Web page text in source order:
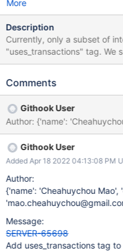
More
Description
Currently, only a subset of
"uses_transactions" tag. We
to the rest of the tests so
ephemeralTest variant).
Comments
Githook User
Author: {'name':
Githook User
Added Apr 18 2022 04:13:08 PM
Author:
{'name': 'Cheahuychou Mao',
Message:
SERVER-65698
Add uses_transactions tag